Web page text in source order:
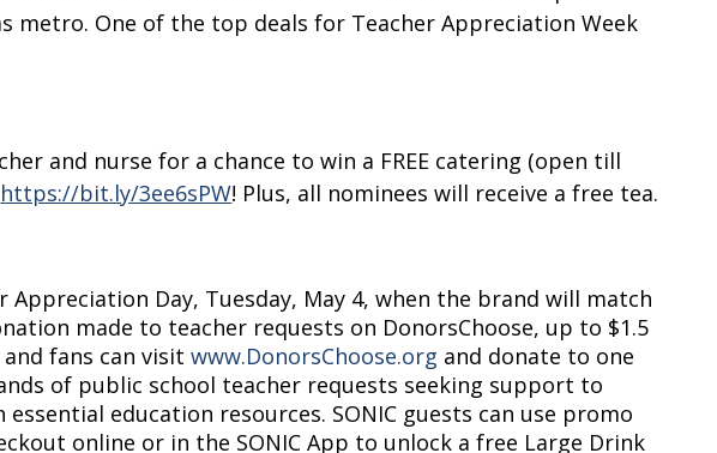
metro. One of the top deals for Teacher Appreciation Week
and nurse for a chance to win a FREE catering (open till
https://bit.ly/3ee6sPW! Plus, all nominees will receive a free tea.
Appreciation Day, Tuesday, May 4, when the brand will match
made to teacher requests on DonorsChoose, up to $1.5
and fans can visitwww.DonorsChoose.org and donate to one
of public school teacher requests seeking support to
education resources. SONIC guests can use promo
online or in the SONIC App to unlock a free Large Drink